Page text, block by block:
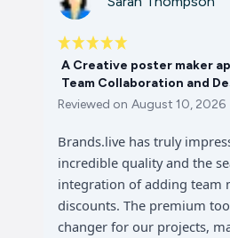
A Creative poster maker
Team Collaboration and
Reviewed on August 10, 2026
Brands.live has truly
incredible quality and the
integration of adding team
discounts. The premium
changer for our projects,